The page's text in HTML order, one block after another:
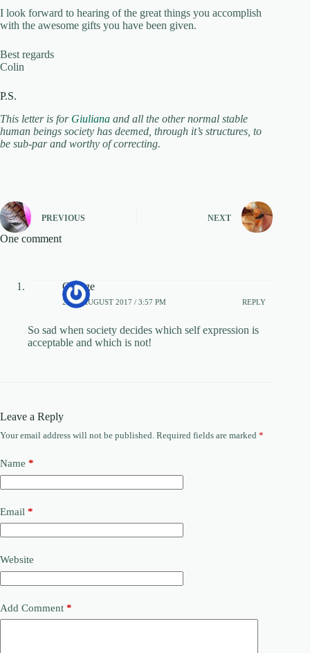
I look forward to hearing of the great things you accomplish
with the awesome gifts you have been given.
Best regards
Colin
P.S.
This letter is for Giuliana and all the other normal stable
human beings society has deemed, through it’s structures, to
be sub-par and worthy of correcting.
PREVIOUS NEXT
One comment
George
20TH AUGUST 2017 / 3:57 PM REPLY
So sad when society decides which self expression is
acceptable and which is not!
Leave a Reply
Your email address will not be published. Required fields are marked *
Name *
Email *
Website
Add Comment *